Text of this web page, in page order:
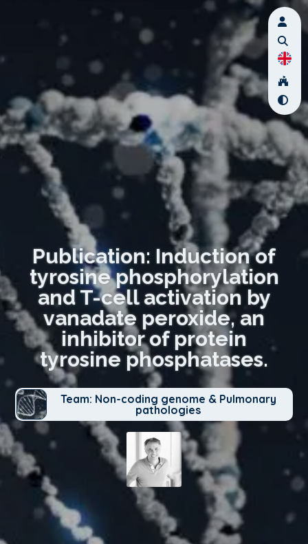
Publication: Induction of
tyrosine phosphorylation
and T-cell activation by
vanadate peroxide, an
inhibitor of protein
tyrosine phosphatases.
Team: Non-coding genome & Pulmonary
pathologies